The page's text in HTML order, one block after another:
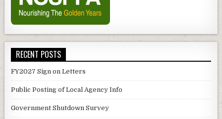
RECENT POSTS
FY2027 Sign on Letters
Public Posting of Local Agency Info
Government Shutdown Survey